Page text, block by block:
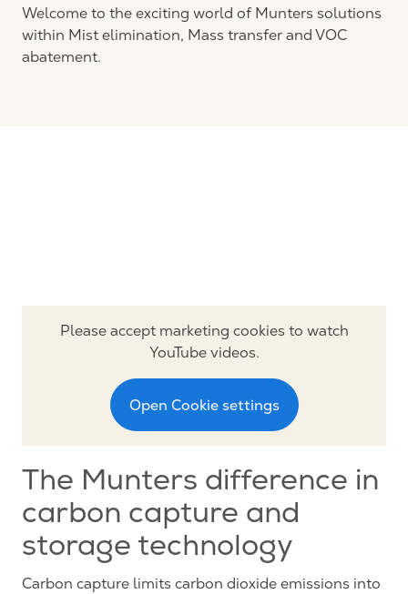
Welcome to the exciting world of Munters solutions
within Mist elimination, Mass transfer and VOC
abatement.
Please accept marketing cookies to watch
YouTube videos.
Open Cookie settings
The Munters difference in
carbon capture and
storage technology
Carbon capture limits carbon dioxide emissions into